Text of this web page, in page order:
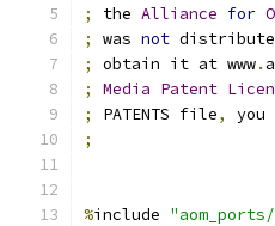
;
the Alliance for
;
was not
;
obtain it at www.
;
Media Patent
;
PATENTS file, you
;
%include